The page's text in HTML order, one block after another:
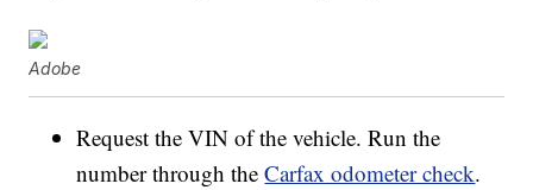
Adobe
Request the VIN of the vehicle. Run the
number through theCarfax odometer check.